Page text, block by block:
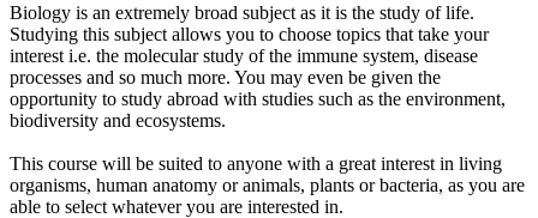
Biology is an extremely broad subject as it is the study of life.
Studying this subject allows you to choose topics that take your
interest i.e. the molecular study of the immune system, disease
processes and so much more. You may even be given the
opportunity to study abroad with studies such as the environment,
biodiversity and ecosystems.
This course will be suited to anyone with a great interest in living
organisms, human anatomy or animals, plants or bacteria, as you are
able to select whatever you are interested in.